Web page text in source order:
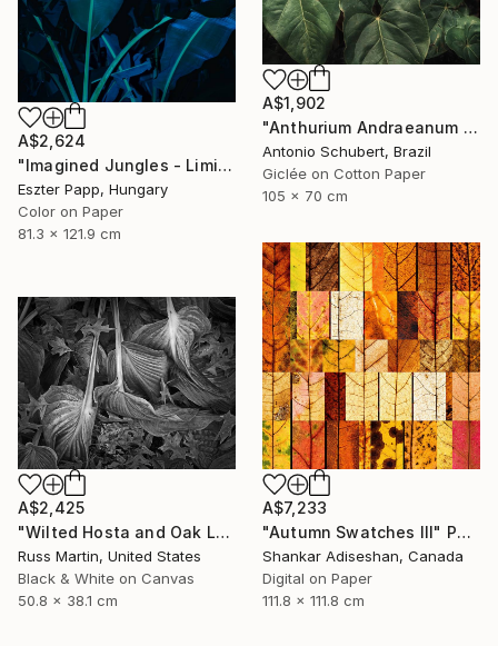
A$2,624
"Imagined Jungles - Limited Edition of 15" Photograph
Eszter Papp, Hungary
Color on Paper
81.3 x 121.9 cm
A$1,902
"Anthurium Andraeanum VII" Photograph
Antonio Schubert, Brazil
Giclée on Cotton Paper
105 x 70 cm
A$7,233
"Autumn Swatches III" Photograph
Shankar Adiseshan, Canada
Digital on Paper
111.8 x 111.8 cm
A$2,425
"Wilted Hosta and Oak Leaves, International Award Winner*" Photograph
Russ Martin, United States
Black & White on Canvas
50.8 x 38.1 cm